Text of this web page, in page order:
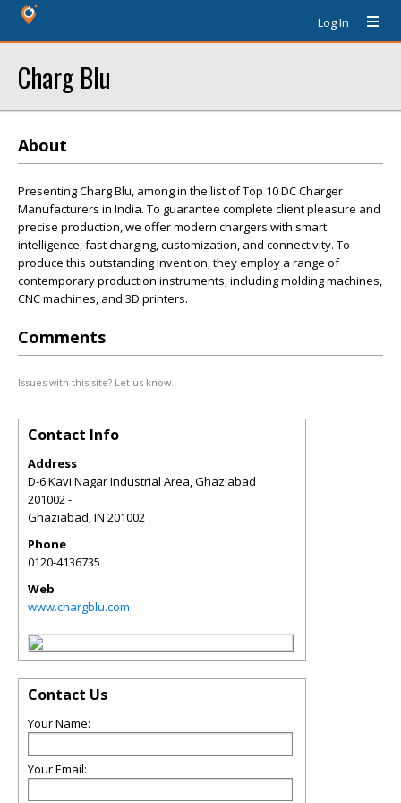
Log In
Charg Blu
About
Presenting Charg Blu, among in the list of Top 10 DC Charger
Manufacturers in India. To guarantee complete client pleasure and
precise production, we offer modern chargers with smart
intelligence, fast charging, customization, and connectivity. To
produce this outstanding invention, they employ a range of
contemporary production instruments, including molding machines,
CNC machines, and 3D printers.
Comments
Issues with this site? Let us know.
Contact Info
Address
D-6 Kavi Nagar Industrial Area, Ghaziabad
201002 -
Ghaziabad,IN 201002
Phone
0120-4136735
Web
www.chargblu.com
Contact Us
Your Name:
Your Email: